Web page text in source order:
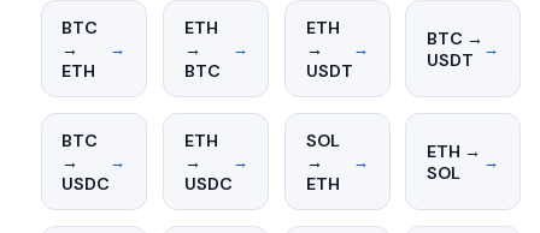
BTC
→
ETH
→
ETH
→
BTC
→
ETH
→
USDT
→
BTC →
USDT
→
BTC
→
USDC
→
ETH
→
USDC
→
SOL
→
ETH
→
ETH →
SOL
→